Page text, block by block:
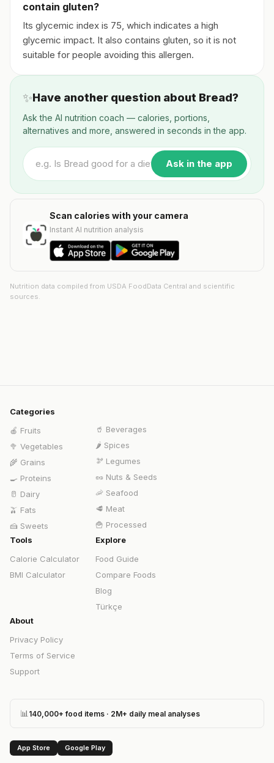
contain gluten?
Its glycemic index is 75, which indicates a high
glycemic impact. It also contains gluten, so it is not
suitable for people avoiding this allergen.
✨Have another question about Bread?
Ask the AI nutrition coach — calories, portions,
alternatives and more, answered in seconds in the app.
Ask in the app
Scan calories with your camera
Instant AI nutrition analysis
Nutrition data compiled from USDA FoodData Central and scientific
sources.
Categories
🍎 Fruits
🥦 Vegetables
🌾 Grains
🍳 Proteins
🥛 Dairy
🫒 Fats
🍰 Sweets
🥤 Beverages
🌶️ Spices
🫘 Legumes
🥜 Nuts & Seeds
🦐 Seafood
🥩 Meat
🍟 Processed
Tools
Calorie Calculator
BMI Calculator
Explore
Food Guide
Compare Foods
Blog
Türkçe
About
Privacy Policy
Terms of Service
Support
📊 140,000+ food items · 2M+ daily meal analyses
App Store Google Play